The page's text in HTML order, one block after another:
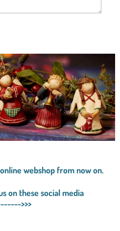
webshop from now on.
on these social media
>>>